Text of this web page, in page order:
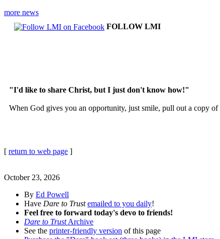
more news
FOLLOW LMI
"I'd like to share Christ, but I just don't know how!"
When God gives you an opportunity, just smile, pull out a copy of
[ return to web page ]
October 23, 2026
By Ed Powell
Have Dare to Trust emailed to you daily!
Feel free to forward today's devo to friends!
Dare to TrustArchive
See the printer-friendly version of this page